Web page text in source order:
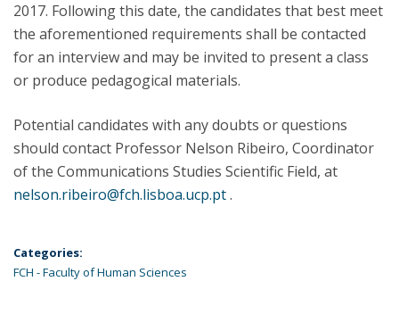
2017. Following this date, the candidates that best meet
the aforementioned requirements shall be contacted
for an interview and may be invited to present a class
or produce pedagogical materials.
Potential candidates with any doubts or questions
should contact Professor Nelson Ribeiro, Coordinator
of the Communications Studies Scientific Field, at
nelson.ribeiro@fch.lisboa.ucp.pt.
Categories:
FCH - Faculty of Human Sciences